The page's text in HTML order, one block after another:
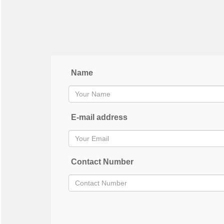
Name
E-mail address
Contact Number